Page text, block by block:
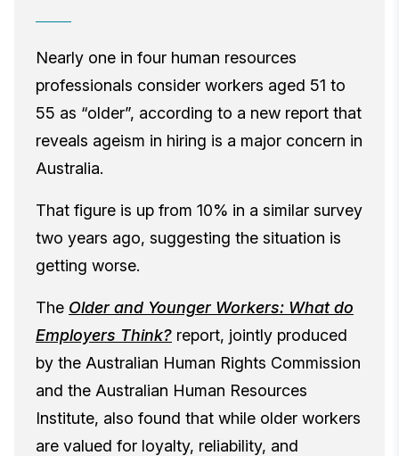
Nearly one in four human resources
professionals consider workers aged 51 to
55 as “older”, according to a new report that
reveals ageism in hiring is a major concern in
Australia.
That figure is up from 10% in a similar survey
two years ago, suggesting the situation is
getting worse.
The Older and Younger Workers: What do
Employers Think? report, jointly produced
by the Australian Human Rights Commission
and the Australian Human Resources
Institute, also found that while older workers
are valued for loyalty, reliability, and